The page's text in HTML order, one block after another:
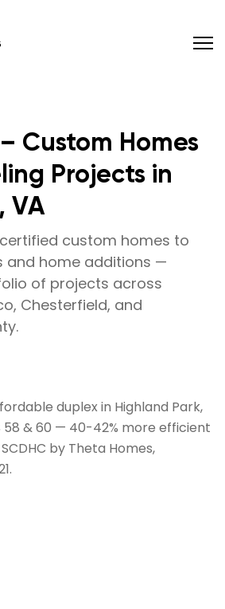
Custom Homes
Projects in
VA
custom homes to
and home additions —
of projects across
Chesterfield, and
duplex in Highland Park,
58 & 60 — 40-42% more efficient
by Theta Homes,